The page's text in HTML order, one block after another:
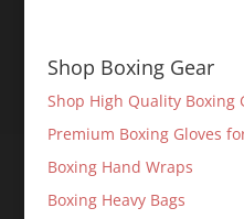
Shop Boxing Gear
Shop High Quality Boxing
Premium Boxing Gloves
Boxing Hand Wraps
Boxing Heavy Bags